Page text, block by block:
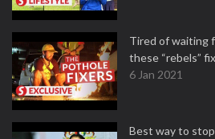
Tired of waiting
these “rebels”
6 Jan 2021
Best way to